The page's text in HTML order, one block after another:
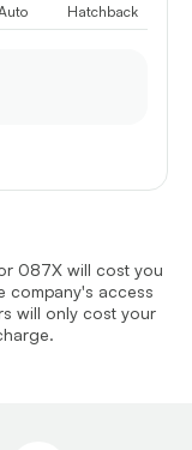
Hatchback
087X will cost you
company's access
will only cost your